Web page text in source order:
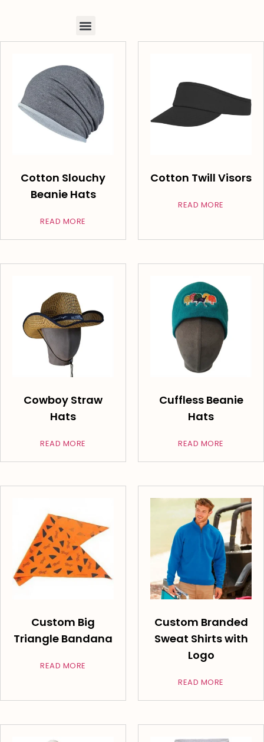
Cotton Slouchy
Beanie Hats
READ MORE
Cotton Twill Visors
READ MORE
Cowboy Straw
Hats
READ MORE
Cuffless Beanie
Hats
READ MORE
Custom Big
Triangle Bandana
READ MORE
Custom Branded
Sweat Shirts with
Logo
READ MORE